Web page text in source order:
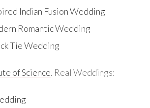
Indian Fusion Wedding
Romantic Wedding
Tie Wedding
of Science. Real Weddings: